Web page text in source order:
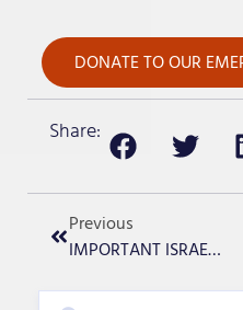
DONATE TO OUR
Share:
Previous
IMPORTANT ISRAEL UPDATE -Day 187